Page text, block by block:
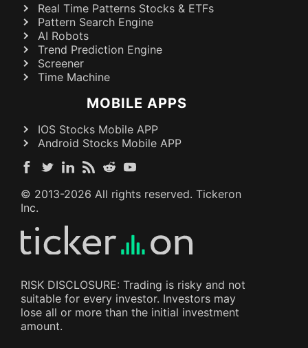
Real Time Patterns Stocks & ETFs
Pattern Search Engine
AI Robots
Trend Prediction Engine
Screener
Time Machine
MOBILE APPS
IOS Stocks Mobile APP
Android Stocks Mobile APP
© 2013-2026 All rights reserved. Tickeron
Inc.
RISK DISCLOSURE: Trading is risky and not
suitable for every investor. Investors may
lose all or more than the initial investment
amount.